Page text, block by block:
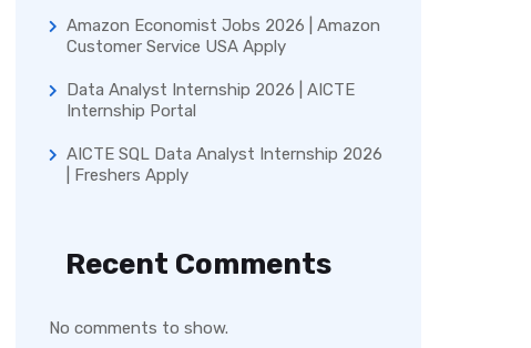
Amazon Economist Jobs 2026 | Amazon
Customer Service USA Apply
Data Analyst Internship 2026 | AICTE
Internship Portal
AICTE SQL Data Analyst Internship 2026
| Freshers Apply
Recent Comments
No comments to show.